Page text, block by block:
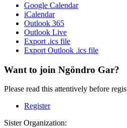
Google Calendar
iCalendar
Outlook 365
Outlook Live
Export .ics file
Export Outlook .ics file
Want to join Ngöndro Gar?
Please read this attentively before
Register
Sister Organization: